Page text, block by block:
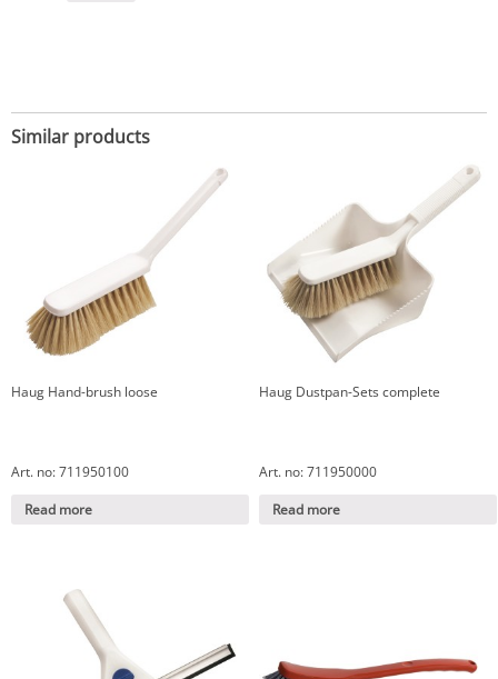
Similar products
Haug Hand-brush loose
Art. no: 711950100
Read more
Haug Dustpan-Sets complete
Art. no: 711950000
Read more